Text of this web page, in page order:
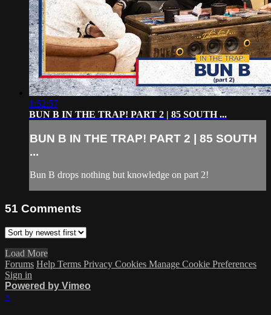
1:52:57
BUN B IN THE TRAP! PART 2 | 85 SOUTH ...
BUN B IN THE TRAP! PART 2 | 85 SOUTH
...
Bun B drops nothing but knowledge on part 2!
51 Comments
Load More
Forums Help Terms Privacy Cookies Manage Cookie Preferences
Sign in
Powered by Vimeo
×